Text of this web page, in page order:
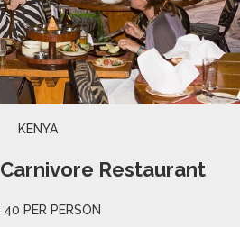
KENYA
Restaurant
PER PERSON